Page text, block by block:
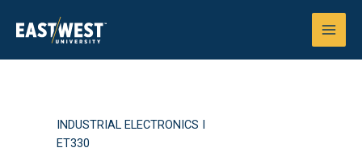
INDUSTRIAL ELECTRONICS I
ET330